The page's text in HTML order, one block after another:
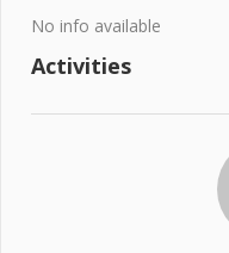
No info available
Activities